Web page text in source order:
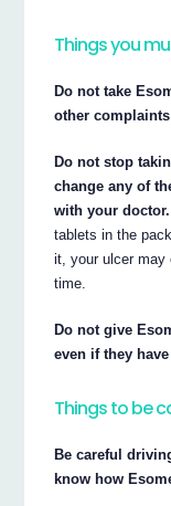
Things you
Do not take
other
Do not stop
change any of
with your doctor.
tablets in the
it, your ulcer may
time.
Do not give
even if they
Things to be
Be careful
know how